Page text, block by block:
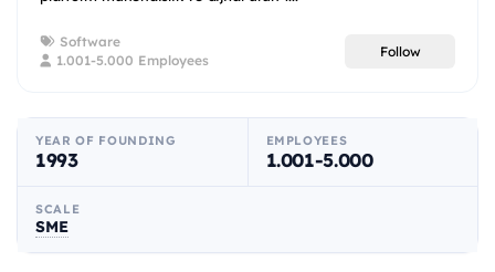
Software
1.001-5.000 Employees
Follow
YEAR OF FOUNDING
1993
EMPLOYEES
1.001-5.000
SCALE
SME